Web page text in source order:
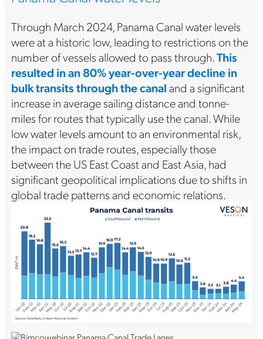
Through March 2024, Panama Canal water levels
were at a historic low, leading to restrictions on the
number of vessels allowed to pass through.This
resulted in an 80% year-over-year decline in
bulk transits through the canaland a significant
increase in average sailing distance and tonne-
miles for routes that typically use the canal. While
low water levels amount to an environmental risk,
the impact on trade routes, especially those
between the US East Coast and East Asia, had
significant geopolitical implications due to shifts in
global trade patterns and economic relations.